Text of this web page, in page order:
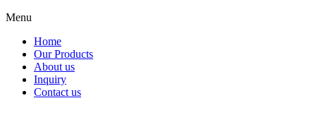
Menu
Home
Our Products
About us
Inquiry
Contact us